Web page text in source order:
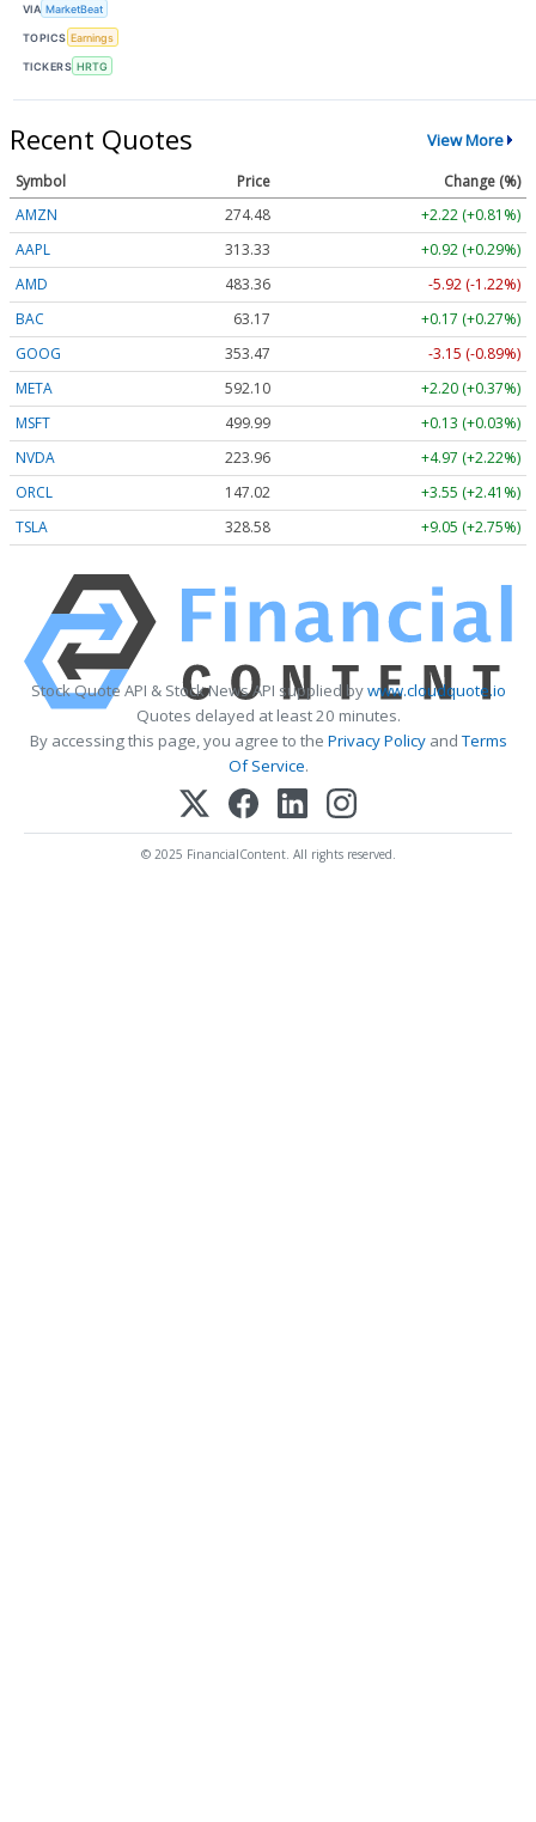
VIA MarketBeat
TOPICS Earnings
TICKERS HRTG
Recent Quotes View More
Symbol Price
Change (%)
AMZN
274.48
+2.22 (+0.81%)
AAPL
313.33
+0.92 (+0.29%)
AMD
483.36
-5.92 (-1.22%)
BAC
63.17
+0.17 (+0.27%)
GOOG
353.47
-3.15 (-0.89%)
META
592.10
+2.20 (+0.37%)
MSFT
499.99
+0.13 (+0.03%)
NVDA
223.96
+4.97 (+2.22%)
ORCL
147.02
+3.55 (+2.41%)
TSLA
328.58 +9.05 (+2.75%)
Stock Quote API & Stock News API supplied bywww.cloudquote.io
Quotes delayed at least 20 minutes.
By accessing this page, you agree to the Privacy PolicyandTerms
Of Service.
© 2025 FinancialContent. All rights reserved.